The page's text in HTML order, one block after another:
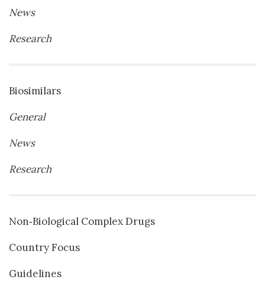
News
Research
Biosimilars
General
News
Research
Non‐Biological Complex Drugs
Country Focus
Guidelines